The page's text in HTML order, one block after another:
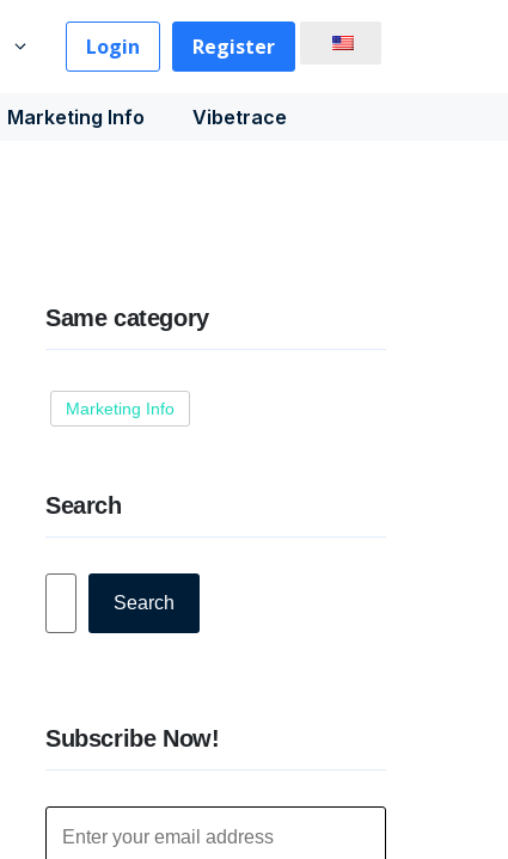
Login Register
Marketing Info Vibetrace
Same category
Marketing Info
Search
Search
Subscribe Now!